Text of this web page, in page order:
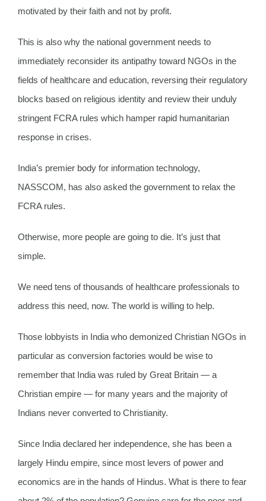
motivated by their faith and not by profit.
This is also why the national government needs to
immediately reconsider its antipathy toward NGOs in the
fields of healthcare and education, reversing their regulatory
blocks based on religious identity and review their unduly
stringent FCRA rules which hamper rapid humanitarian
response in crises.
India’s premier body for information technology,
NASSCOM, has also asked the government to relax the
FCRA rules.
Otherwise, more people are going to die. It’s just that
simple.
We need tens of thousands of healthcare professionals to
address this need, now. The world is willing to help.
Those lobbyists in India who demonized Christian NGOs in
particular as conversion factories would be wise to
remember that India was ruled by Great Britain — a
Christian empire — for many years and the majority of
Indians never converted to Christianity.
Since India declared her independence, she has been a
largely Hindu empire, since most levers of power and
economics are in the hands of Hindus. What is there to fear